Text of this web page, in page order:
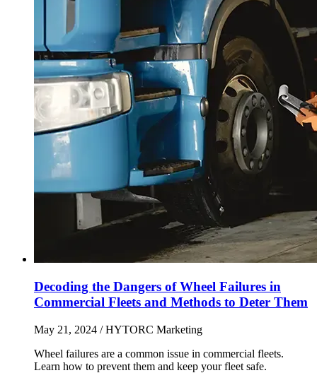
Decoding the Dangers of Wheel Failures in
Commercial Fleets and Methods to Deter Them
May 21, 2024 / HYTORC Marketing
Wheel failures are a common issue in commercial fleets.
Learn how to prevent them and keep your fleet safe.